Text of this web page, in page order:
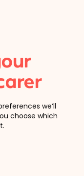
we’ll
choose which